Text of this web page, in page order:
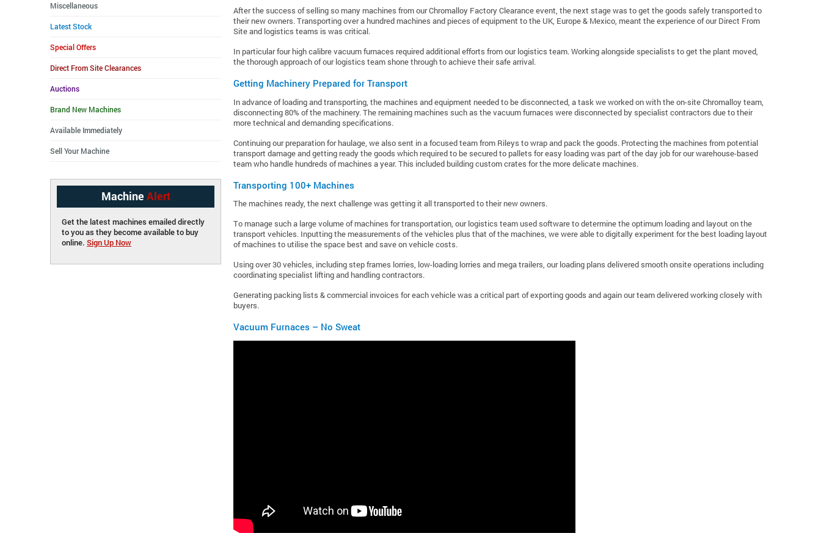
After the success of selling so many machines from our Chromalloy Factory Clearance event, the next stage was to get the goods safely transported to
their new owners. Transporting over a hundred machines and pieces of equipment to the UK, Europe & Mexico, meant the experience of our Direct From
Site and logistics teams is was critical.
In particular four high calibre vacuum furnaces required additional efforts from our logistics team. Working alongside specialists to get the plant moved,
the thorough approach of our logistics team shone through to achieve their safe arrival.
Getting Machinery Prepared for Transport
In advance of loading and transporting, the machines and equipment needed to be disconnected, a task we worked on with the on-site Chromalloy team,
disconnecting 80% of the machinery. The remaining machines such as the vacuum furnaces were disconnected by specialist contractors due to their
more technical and demanding specifications.
Continuing our preparation for haulage, we also sent in a focused team from Rileys to wrap and pack the goods. Protecting the machines from potential
transport damage and getting ready the goods which required to be secured to pallets for easy loading was part of the day job for our warehouse-based
team who handle hundreds of machines a year. This included building custom crates for the more delicate machines.
Transporting 100+ Machines
The machines ready, the next challenge was getting it all transported to their new owners.
To manage such a large volume of machines for transportation, our logistics team used software to determine the optimum loading and layout on the
transport vehicles. Inputting the measurements of the vehicles plus that of the machines, we were able to digitally experiment for the best loading layout
of machines to utilise the space best and save on vehicle costs.
Using over 30 vehicles, including step frames lorries, low-loading lorries and mega trailers, our loading plans delivered smooth onsite operations including
coordinating specialist lifting and handling contractors.
Generating packing lists & commercial invoices for each vehicle was a critical part of exporting goods and again our team delivered working closely with
buyers.
Vacuum Furnaces – No Sweat
Miscellaneous
Latest Stock
Special Offers
Direct From Site Clearances
Auctions
Brand New Machines
Available Immediately
Sell Your Machine
Machine Alert
Get the latest machines emailed directly
to you as they become available to buy
online. Sign Up Now